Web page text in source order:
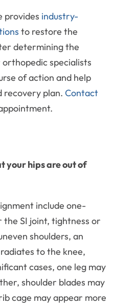
provides industry-
to restore the
determining the
specialists
of action and help
recovery plan. Contact
your hips are out of
include one-
the SI joint, tightness or
shoulders, an
to the knee,
cases, one leg may
shoulder blades may
cage may appear more